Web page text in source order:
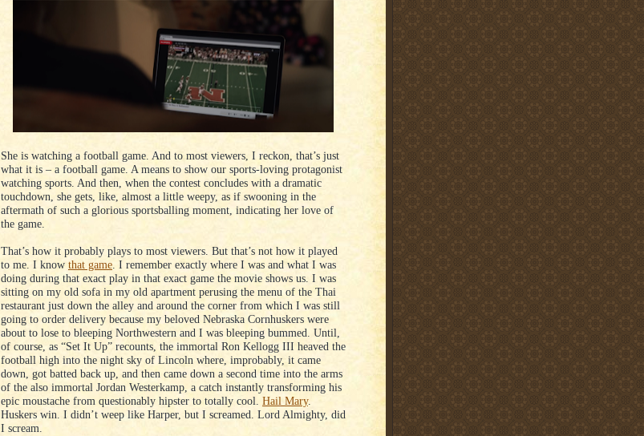
She is watching a football game. And to most viewers, I reckon, that’s just
what it is – a football game. A means to show our sports-loving protagonist
watching sports. And then, when the contest concludes with a dramatic
touchdown, she gets, like, almost a little weepy, as if swooning in the
aftermath of such a glorious sportsballing moment, indicating her love of
the game.
That’s how it probably plays to most viewers. But that’s not how it played
to me. I know that game. I remember exactly where I was and what I was
doing during that exact play in that exact game the movie shows us. I was
sitting on my old sofa in my old apartment perusing the menu of the Thai
restaurant just down the alley and around the corner from which I was still
going to order delivery because my beloved Nebraska Cornhuskers were
about to lose to bleeping Northwestern and I was bleeping bummed. Until,
of course, as “Set It Up” recounts, the immortal Ron Kellogg III heaved the
football high into the night sky of Lincoln where, improbably, it came
down, got batted back up, and then came down a second time into the arms
of the also immortal Jordan Westerkamp, a catch instantly transforming his
epic moustache from questionably hipster to totally cool. Hail Mary.
Huskers win. I didn’t weep like Harper, but I screamed. Lord Almighty, did
I scream.